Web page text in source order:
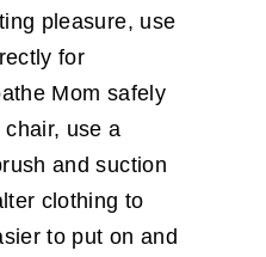
pleasure, use
for
Mom safely
use a
and suction
clothing to
to put on and